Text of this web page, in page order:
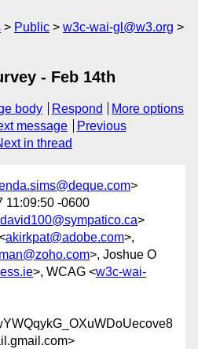
Public
w3c-wai-gl@w3.org
- Feb 14th
body Respond
More options
message
Previous
in thread
>
11:09:50 -0600
david100@sympatico.ca>
akirkpat@adobe.com>,
>, Joshue O
>, WCAG <w3c-wai-